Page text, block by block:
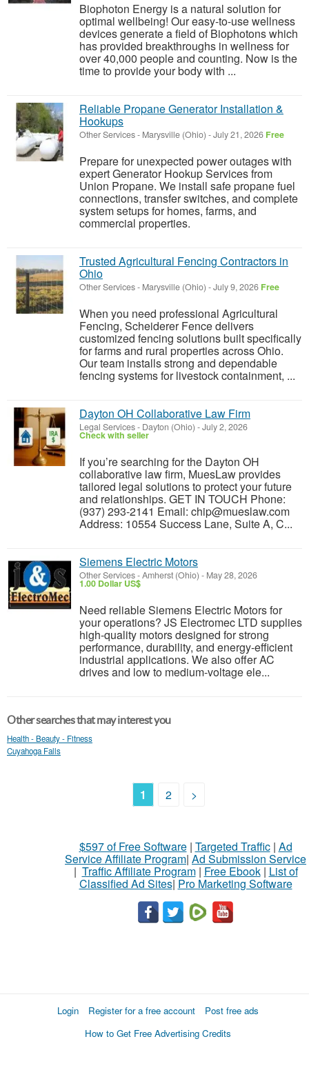
Biophoton Energy is a natural solution for
optimal wellbeing! Our easy-to-use wellness
devices generate a field of Biophotons which
has provided breakthroughs in wellness for
over 40,000 people and counting. Now is the
time to provide your body with ...
Reliable Propane Generator Installation &
Hookups
Other Services- Marysville (Ohio) -July 21, 2026 Free
Prepare for unexpected power outages with
expert Generator Hookup Services from
Union Propane. We install safe propane fuel
connections, transfer switches, and complete
system setups for homes, farms, and
commercial properties.
Trusted Agricultural Fencing Contractors in
Ohio
Other Services- Marysville (Ohio) -July 9, 2026 Free
When you need professional Agricultural
Fencing, Scheiderer Fence delivers
customized fencing solutions built specifically
for farms and rural properties across Ohio.
Our team installs strong and dependable
fencing systems for livestock containment, ...
Dayton OH Collaborative Law Firm
Legal Services- Dayton (Ohio) -July 2, 2026
Check with seller
If you’re searching for the Dayton OH
collaborative law firm, MuesLaw provides
tailored legal solutions to protect your future
and relationships. GET IN TOUCH Phone:
(937) 293-2141 Email: chip@mueslaw.com
Address: 10554 Success Lane, Suite A, C...
Siemens Electric Motors
Other Services-Amherst (Ohio) - May 28, 2026
1.00 Dollar US$
Need reliable Siemens Electric Motors for
your operations? JS Electromec LTD supplies
high-quality motors designed for strong
performance, durability, and energy-efficient
industrial applications. We also offer AC
drives and low to medium-voltage ele...
Other searches that may interest you
Health - Beauty - Fitness
Cuyahoga Falls
1 2 >
$597 of Free Software| Targeted Traffic| Ad
Service Affiliate Program| Ad Submission Service
| Traffic Affiliate Program| Free Ebook| List of
Classified Ad Sites| Pro Marketing Software
Login Register for a free account
Post free ads
How to Get Free Advertising Credits